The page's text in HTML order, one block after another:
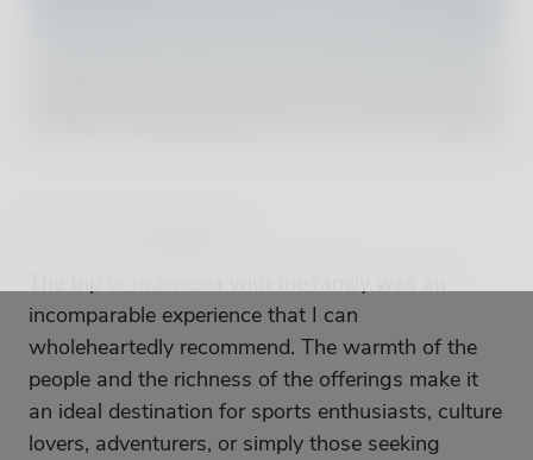
incomparable experience that I can
wholeheartedly recommend. The warmth of the
people and the richness of the offerings make it
an ideal destination for sports enthusiasts, culture
lovers, adventurers, or simply those seeking